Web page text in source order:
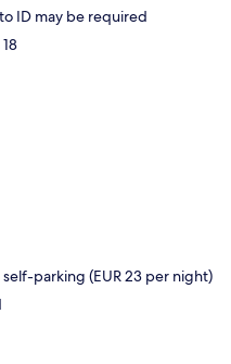
ID may be required
parking (EUR 23 per night)